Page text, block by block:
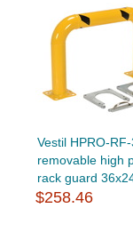
Vestil HPRO-
removable high
rack guard
$258.46